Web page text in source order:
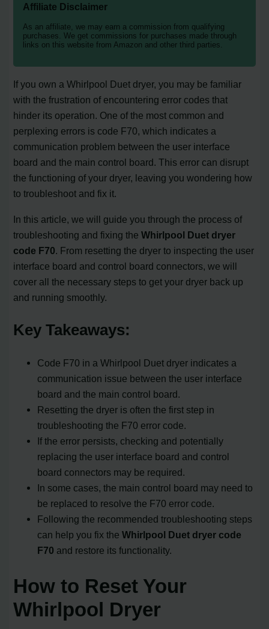
Affiliate Disclaimer
As an affiliate, we may earn a commission from qualifying
purchases. We get commissions for purchases made through
links on this website from Amazon and other third parties.
If you own a Whirlpool Duet dryer, you may be familiar
with the frustration of encountering error codes that
hinder its operation. One of the most common and
perplexing errors is code F70, which indicates a
communication problem between the user interface
board and the main control board. This error can disrupt
the functioning of your dryer, leaving you wondering how
to troubleshoot and fix it.
In this article, we will guide you through the process of
troubleshooting and fixing theWhirlpool Duet dryer
code F70 . From resetting the dryer to inspecting the user
interface board and control board connectors, we will
cover all the necessary steps to get your dryer back up
and running smoothly.
Key Takeaways:
Code F70 in a Whirlpool Duet dryer indicates a
communication issue between the user interface
board and the main control board.
Resetting the dryer is often the first step in
troubleshooting the F70 error code.
If the error persists, checking and potentially
replacing the user interface board and control
board connectors may be required.
In some cases, the main control board may need to
be replaced to resolve the F70 error code.
Following the recommended troubleshooting steps
can help you fix theWhirlpool Duet dryer code
F70 and restore its functionality.
How to Reset Your
Whirlpool Dryer